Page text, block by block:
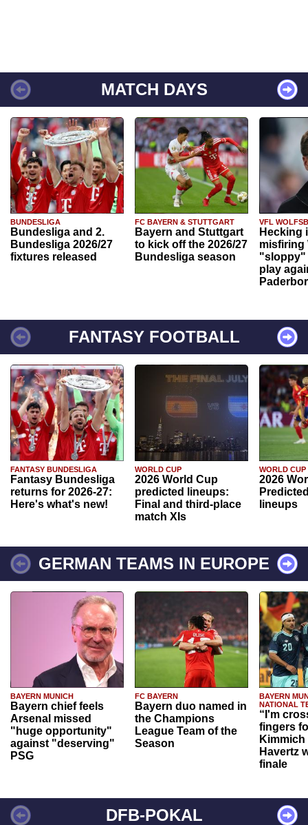
MATCH DAYS
BUNDESLIGA
Bundesliga and 2.
Bundesliga 2026/27
fixtures released
FC BAYERN & STUTTGART
Bayern and Stuttgart
to kick off the 2026/27
Bundesliga season
VFL
Hecking
misfiring
"sloppy"
play
FANTASY FOOTBALL
FANTASY BUNDESLIGA
Fantasy Bundesliga
returns for 2026-27:
Here's what's new!
WORLD CUP
2026 World Cup
predicted lineups:
Final and third-place
match XIs
WORLD CUP
2026
lineups
GERMAN TEAMS IN EUROPE
BAYERN MUNICH
Bayern chief feels
Arsenal missed
"huge opportunity"
against "deserving"
PSG
FC BAYERN
Bayern duo named in
the Champions
League Team of the
Season
BAYERN
NATIONAL
“I'm
fingers
Havertz
finale
DFB-POKAL